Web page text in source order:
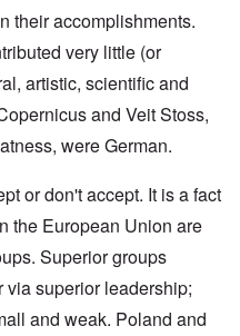
their accomplishments.
very little (or
artistic, scientific and
and Veit Stoss,
were German.
or don't accept. It is a fact
the European Union are
Superior groups
superior leadership;
and weak. Poland and